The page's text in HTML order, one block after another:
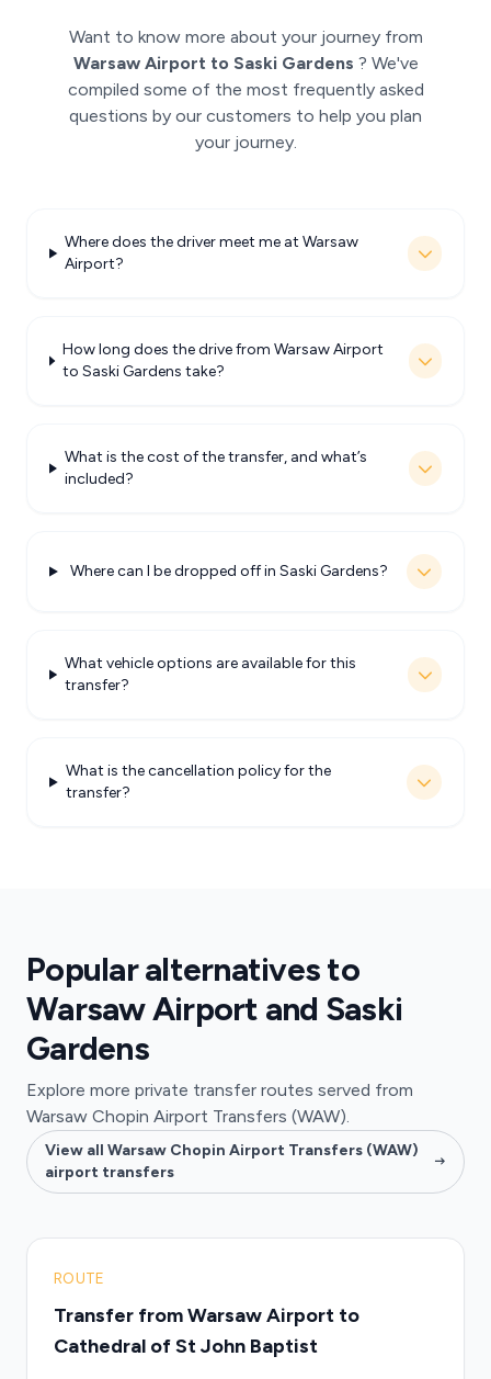
Want to know more about your journey from
Warsaw Airport to Saski Gardens ? We've
compiled some of the most frequently asked
questions by our customers to help you plan
your journey.
Where does the driver meet me at Warsaw
Airport?
How long does the drive from Warsaw Airport
to Saski Gardens take?
What is the cost of the transfer, and what’s
included?
Where can I be dropped off in Saski Gardens?
What vehicle options are available for this
transfer?
What is the cancellation policy for the
transfer?
Popular alternatives to
Warsaw Airport and Saski
Gardens
Explore more private transfer routes served from
Warsaw Chopin Airport Transfers (WAW).
View all Warsaw Chopin Airport Transfers (WAW)
airport transfers
ROUTE
Transfer from Warsaw Airport to
Cathedral of St John Baptist